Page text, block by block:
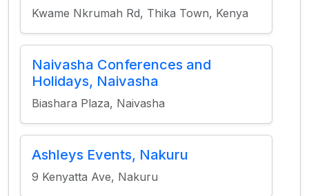
Kwame Nkrumah Rd, Thika Town, Kenya
Naivasha Conferences and
Holidays, Naivasha
Biashara Plaza, Naivasha
Ashleys Events, Nakuru
9 Kenyatta Ave, Nakuru